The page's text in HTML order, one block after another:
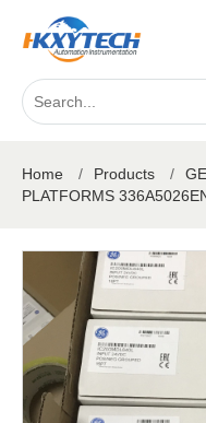
Home / Products / GE
PLATFORMS